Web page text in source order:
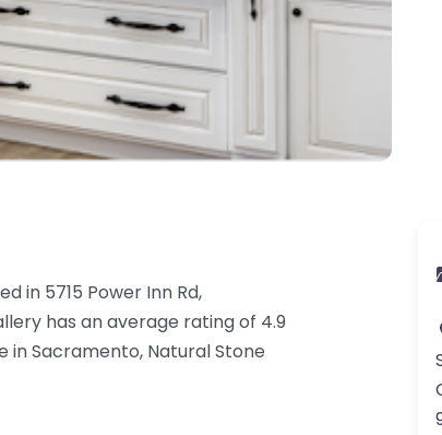
in 5715 Power Inn Rd,
has an average rating of 4.9
in Sacramento, Natural Stone